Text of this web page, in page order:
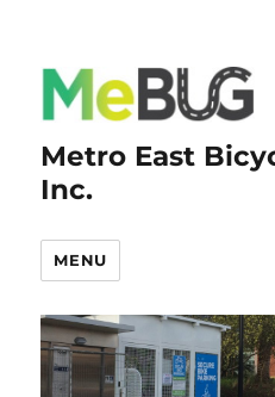
Metro East
Inc.
MENU